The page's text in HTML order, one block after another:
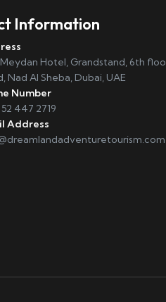
Information
Hotel, Grandstand, 6th
Nad Al Sheba, Dubai, UAE
Number
52 447 2719
Address